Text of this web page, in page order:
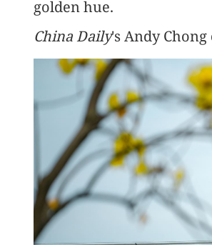
golden hue.
China Daily's Andy